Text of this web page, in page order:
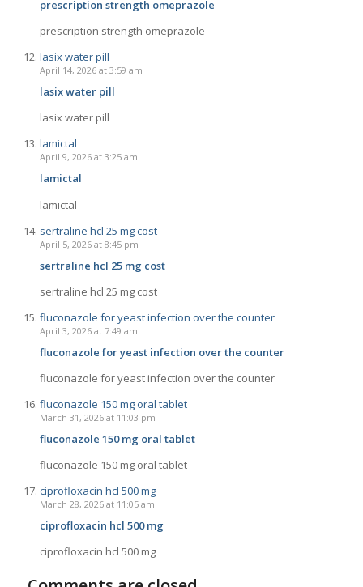
prescription strength omeprazole
prescription strength omeprazole
lasix water pill
April 14, 2026 at 3:59 am
lasix water pill
lasix water pill
lamictal
April 9, 2026 at 3:25 am
lamictal
lamictal
sertraline hcl 25 mg cost
April 5, 2026 at 8:45 pm
sertraline hcl 25 mg cost
sertraline hcl 25 mg cost
fluconazole for yeast infection over the counter
April 3, 2026 at 7:49 am
fluconazole for yeast infection over the counter
fluconazole for yeast infection over the counter
fluconazole 150 mg oral tablet
March 31, 2026 at 11:03 pm
fluconazole 150 mg oral tablet
fluconazole 150 mg oral tablet
ciprofloxacin hcl 500 mg
March 28, 2026 at 11:05 am
ciprofloxacin hcl 500 mg
ciprofloxacin hcl 500 mg